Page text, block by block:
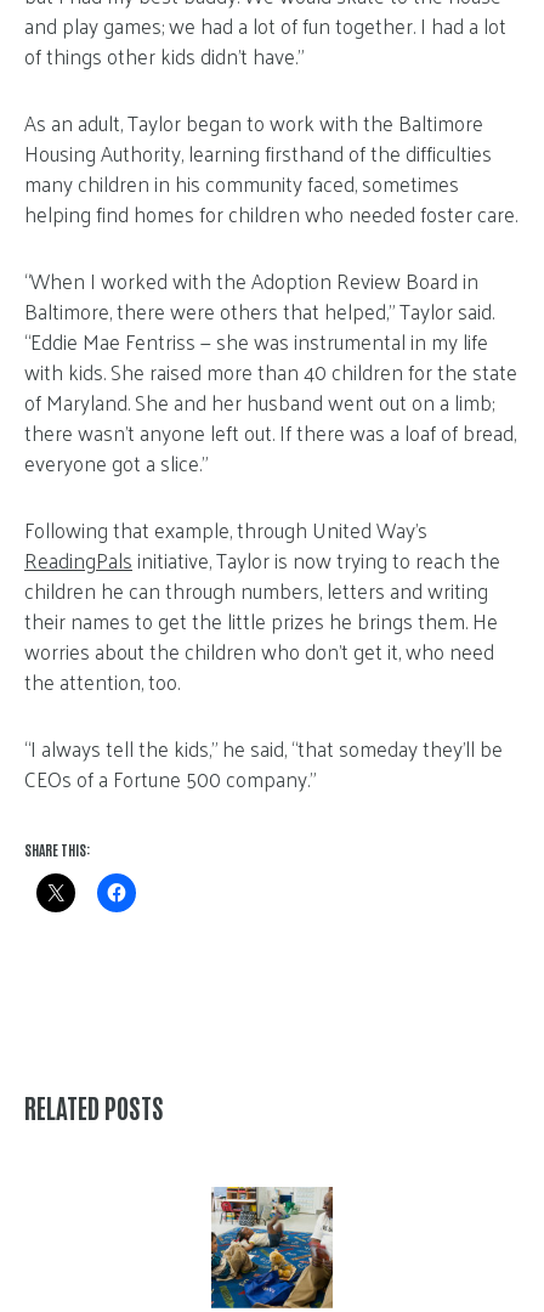
and play games; we had a lot of fun together. I had a lot
of things other kids didn’t have.”
As an adult, Taylor began to work with the Baltimore
Housing Authority, learning firsthand of the difficulties
many children in his community faced, sometimes
helping find homes for children who needed foster care.
“When I worked with the Adoption Review Board in
Baltimore, there were others that helped,” Taylor said.
“Eddie Mae Fentriss — she was instrumental in my life
with kids. She raised more than 40 children for the state
of Maryland. She and her husband went out on a limb;
there wasn’t anyone left out. If there was a loaf of bread,
everyone got a slice.”
Following that example, through United Way’s
ReadingPalsinitiative, Taylor is now trying to reach the
children he can through numbers, letters and writing
their names to get the little prizes he brings them. He
worries about the children who don’t get it, who need
the attention, too.
“I always tell the kids,” he said, “that someday they’ll be
CEOs of a Fortune 500 company.”
SHARE THIS:
RELATED POSTS